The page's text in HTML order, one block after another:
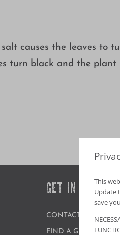
causes the leaves to
turn black and the plant
GET IN TOUCH
CONTACT US
FIND A GARDEN
This
Update
save